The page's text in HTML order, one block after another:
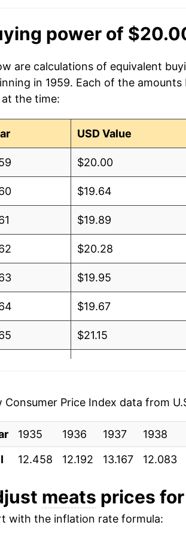
power of
are calculations of equivalent
in 1959. Each of the
at the time:
USD Value
$20.00
$19.64
$19.89
$20.28
$19.95
$19.67
$21.15
$23.03
$25.11
$26.29
Consumer Price Index data from
1935 1936 1937 1938
12.458 12.192 13.167 12.083
meats prices
with the inflation rate formula: